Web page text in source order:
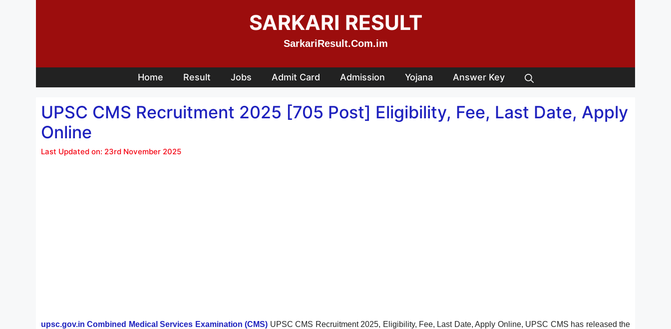
SARKARI RESULT
SarkariResult.Com.im
Home Result Jobs Admit Card Admission Yojana Answer Key
UPSC CMS Recruitment 2025 [705 Post] Eligibility, Fee, Last Date, Apply
Online
Last Updated on: 23rd November 2025
upsc.gov.in Combined Medical Services Examination (CMS) UPSC CMS Recruitment 2025, Eligibility, Fee, Last Date, Apply Online, UPSC CMS has released the